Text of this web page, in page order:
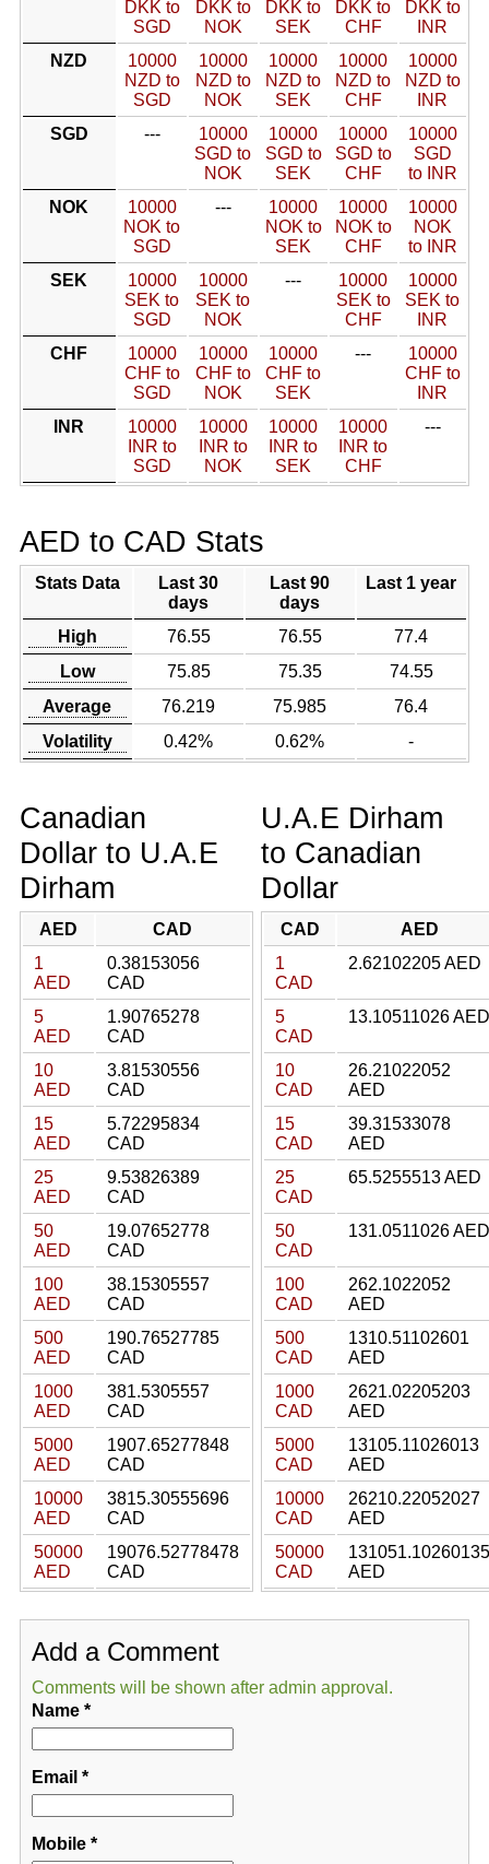
DKK to
SGD
DKK to
NOK
DKK to
SEK
DKK to
CHF
DKK to
INR
NZD
10000
NZD to
SGD
10000
NZD to
NOK
10000
NZD to
SEK
10000
NZD to
CHF
10000
NZD to
INR
SGD
---
10000
SGD to
NOK
10000
SGD to
SEK
10000
SGD to
CHF
10000
SGD
to INR
NOK
10000
NOK to
SGD
---
10000
NOK to
SEK
10000
NOK to
CHF
10000
NOK
to INR
SEK
10000
SEK to
SGD
10000
SEK to
NOK
---
10000
SEK to
CHF
10000
SEK to
INR
CHF
10000
CHF to
SGD
10000
CHF to
NOK
10000
CHF to
SEK
---
10000
CHF to
INR
INR
10000
INR to
SGD
10000
INR to
NOK
10000
INR to
SEK
10000
INR to
CHF
---
AED to CAD Stats
Stats Data
Last 30
days
Last 90
days
Last 1 year
High 76.55 76.55
77.4
Low
75.85 75.35
74.55
Average
76.219 75.985
76.4
Volatility
0.42% 0.62% -
Canadian
Dollar to U.A.E
Dirham
AED
CAD
1
AED
0.38153056
CAD
5
AED
1.90765278
CAD
10
AED
3.81530556
CAD
15
AED
5.72295834
CAD
25
AED
9.53826389
CAD
50
AED
19.07652778
CAD
100
AED
38.15305557
CAD
500
AED
190.76527785
CAD
1000
AED
381.5305557
CAD
5000
AED
1907.65277848
CAD
10000
AED
3815.30555696
CAD
50000
AED
19076.52778478
CAD
U.A.E Dirham
to Canadian
Dollar
CAD
AED
1
CAD
2.62102205 AED
5
CAD
13.10511026 AED
10
CAD
26.21022052
AED
15
CAD
39.31533078
AED
25
CAD
65.5255513 AED
50
CAD
131.0511026 AED
100
CAD
262.1022052
AED
500
CAD
1310.51102601
AED
1000
CAD
2621.02205203
AED
5000
CAD
13105.11026013
AED
10000
CAD
26210.22052027
AED
50000
CAD
131051.10260135
AED
Add a Comment
Comments will be shown after admin approval.
Name*
Email *
Mobile*